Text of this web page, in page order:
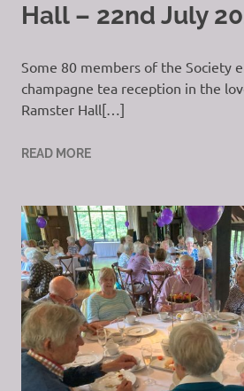
Hall – 22nd July
Some 80 members of the Society
champagne tea reception in the
Ramster Hall[…]
READ MORE